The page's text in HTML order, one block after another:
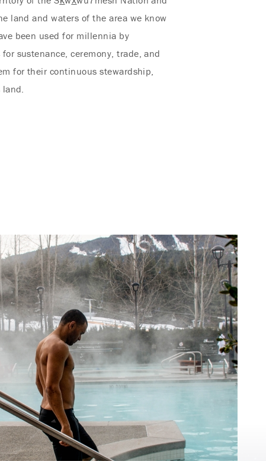
land and waters of the area we know
been used for millennia by
sustenance, ceremony, trade, and
for their continuous stewardship,